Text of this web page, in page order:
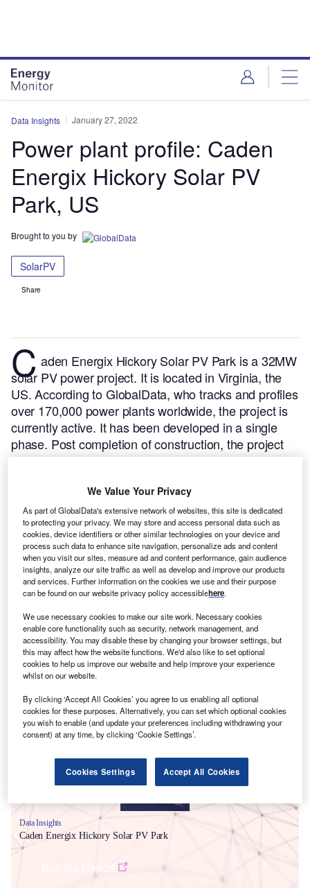
Data Insights January 27, 2022
Power plant profile: Caden
Energix Hickory Solar PV
Park, US
Brought to you by
SolarPV
Share
Caden Energix Hickory Solar PV Park is a 32MW
solar PV power project. It is located in Virginia, the
US.According to GlobalData, who tracks and profiles
over 170,000 power plants worldwide, the project is
currently active. It has been developed in a single
phase. Post completion of construction, the project
got commissioned in August 2020.Buy the profile
Data Insights
Caden Energix Hickory Solar PV Park
We Value Your Privacy
As part of GlobalData's extensive network of websites, this site is dedicated
to protecting your privacy. We may store and access personal data such as
cookies, device identifiers or other similar technologies on your device and
process such data to enhance site navigation, personalize ads and content
when you visit our sites, measure ad and content performance, gain audience
insights, analyze our site traffic as well as develop and improve our products
and services. Further information on the cookies we use and their purpose
can be found on our website privacy policy accessiblehere.
We use necessary cookies to make our site work. Necessary cookies
enable core functionality such as security, network management, and
accessibility. You may disable these by changing your browser settings, but
this may affect how the website functions. We'd also like to set optional
cookies to help us improve our website and help improve your experience
whilst on our website.
By clicking ‘Accept All Cookies’ you agree to us enabling all optional
cookies for these purposes. Alternatively, you can set which optional cookies
you wish to enable (and update your preferences including withdrawing your
consent) at any time, by clicking ‘Cookie Settings’.
Cookies Settings Accept All Cookies